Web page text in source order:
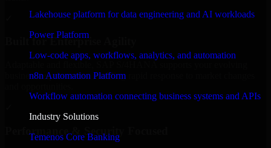
Lakehouse platform for data engineering and AI workloads
Power Platform
Low-code apps, workflows, analytics, and automation
n8n Automation Platform
Workflow automation connecting business systems and APIs
Industry Solutions
Temenos Core Banking
Built for Enterprise Agility
business requirements, enabling rapid response to market changes
Performance & Security Focused